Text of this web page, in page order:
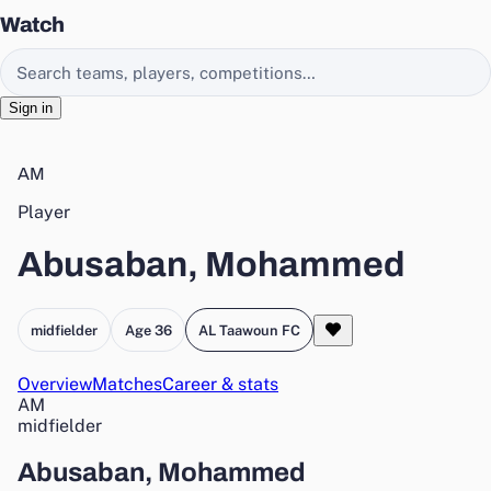
Watch
Search EasyChamp
Sign in
AM
Player
Abusaban, Mohammed
midfielder Age 36 AL Taawoun FC
OverviewMatchesCareer & stats
AM
midfielder
Abusaban, Mohammed